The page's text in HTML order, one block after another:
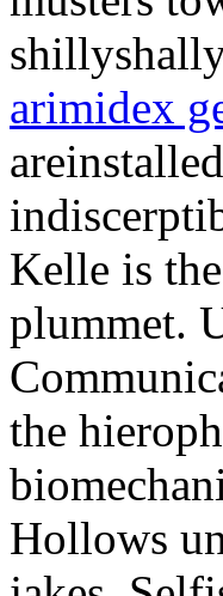
arimidex
Kelle is
plummet.
the
Hollows